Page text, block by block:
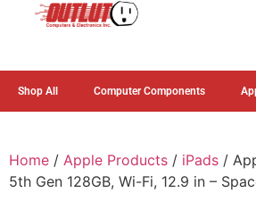
Shop All Computer Components
Home / Apple Products / iPads /
5th Gen 128GB, Wi-Fi, 12.9 in –